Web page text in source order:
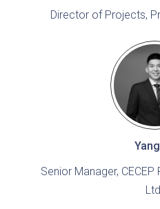
Director of Projects,
Senior Manager,